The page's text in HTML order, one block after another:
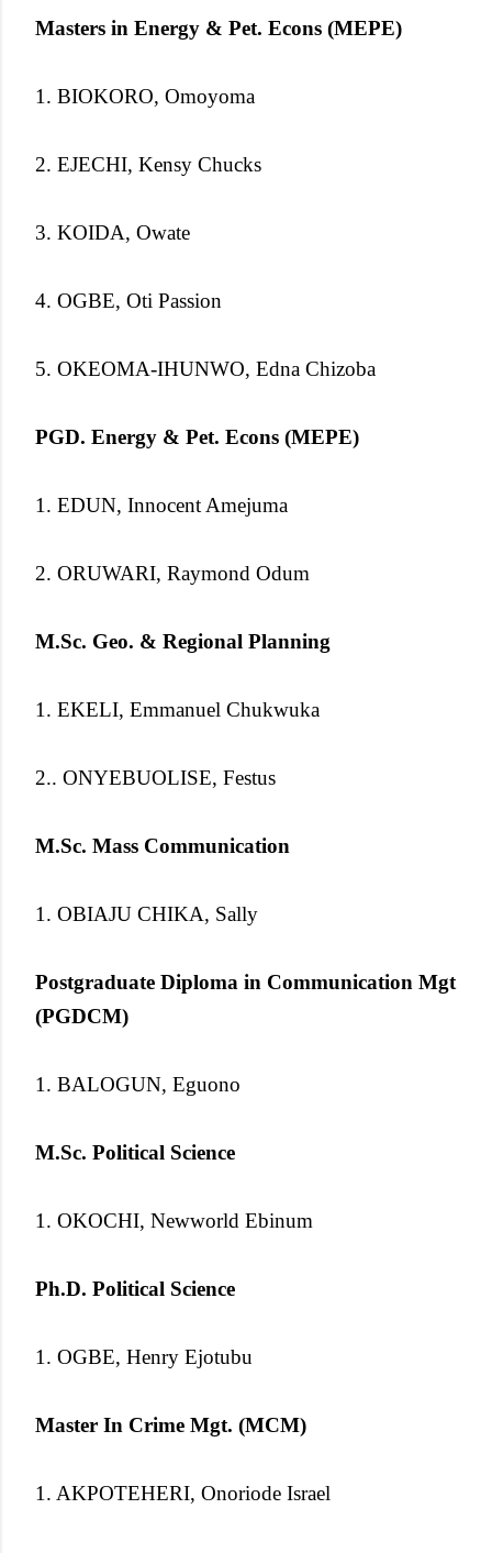
Masters in Energy & Pet. Econs (MEPE)
1. BIOKORO, Omoyoma
2. EJECHI, Kensy Chucks
3. KOIDA, Owate
4. OGBE, Oti Passion
5. OKEOMA-IHUNWO, Edna Chizoba
PGD. Energy & Pet. Econs (MEPE)
1. EDUN, Innocent Amejuma
2. ORUWARI, Raymond Odum
M.Sc. Geo. & Regional Planning
1. EKELI, Emmanuel Chukwuka
2.. ONYEBUOLISE, Festus
M.Sc. Mass Communication
1. OBIAJU CHIKA, Sally
Postgraduate Diploma in Communication Mgt
(PGDCM)
1. BALOGUN, Eguono
M.Sc. Political Science
1. OKOCHI, Newworld Ebinum
Ph.D. Political Science
1. OGBE, Henry Ejotubu
Master In Crime Mgt. (MCM)
1. AKPOTEHERI, Onoriode Israel